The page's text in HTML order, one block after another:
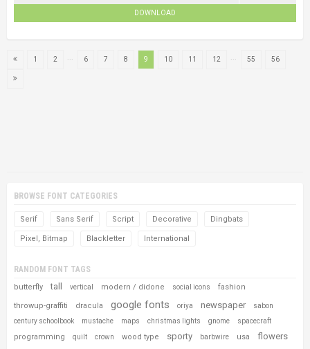
DOWNLOAD
1 2 ... 6 7 8 9 10 11 12 ... 55 56
BROWSE FONT CATEGORIES
Serif Sans Serif Script Decorative Dingbats
Pixel, Bitmap Blackletter International
RANDOM FONT TAGS
butterfly tall vertical modern / didone social icons fashion
throwup-graffiti dracula google fonts oriya newspaper
sabon
century schoolbook
mustache maps christmas lights gnome spacecraft
programming quilt crown wood type sporty barbwire usa flowers